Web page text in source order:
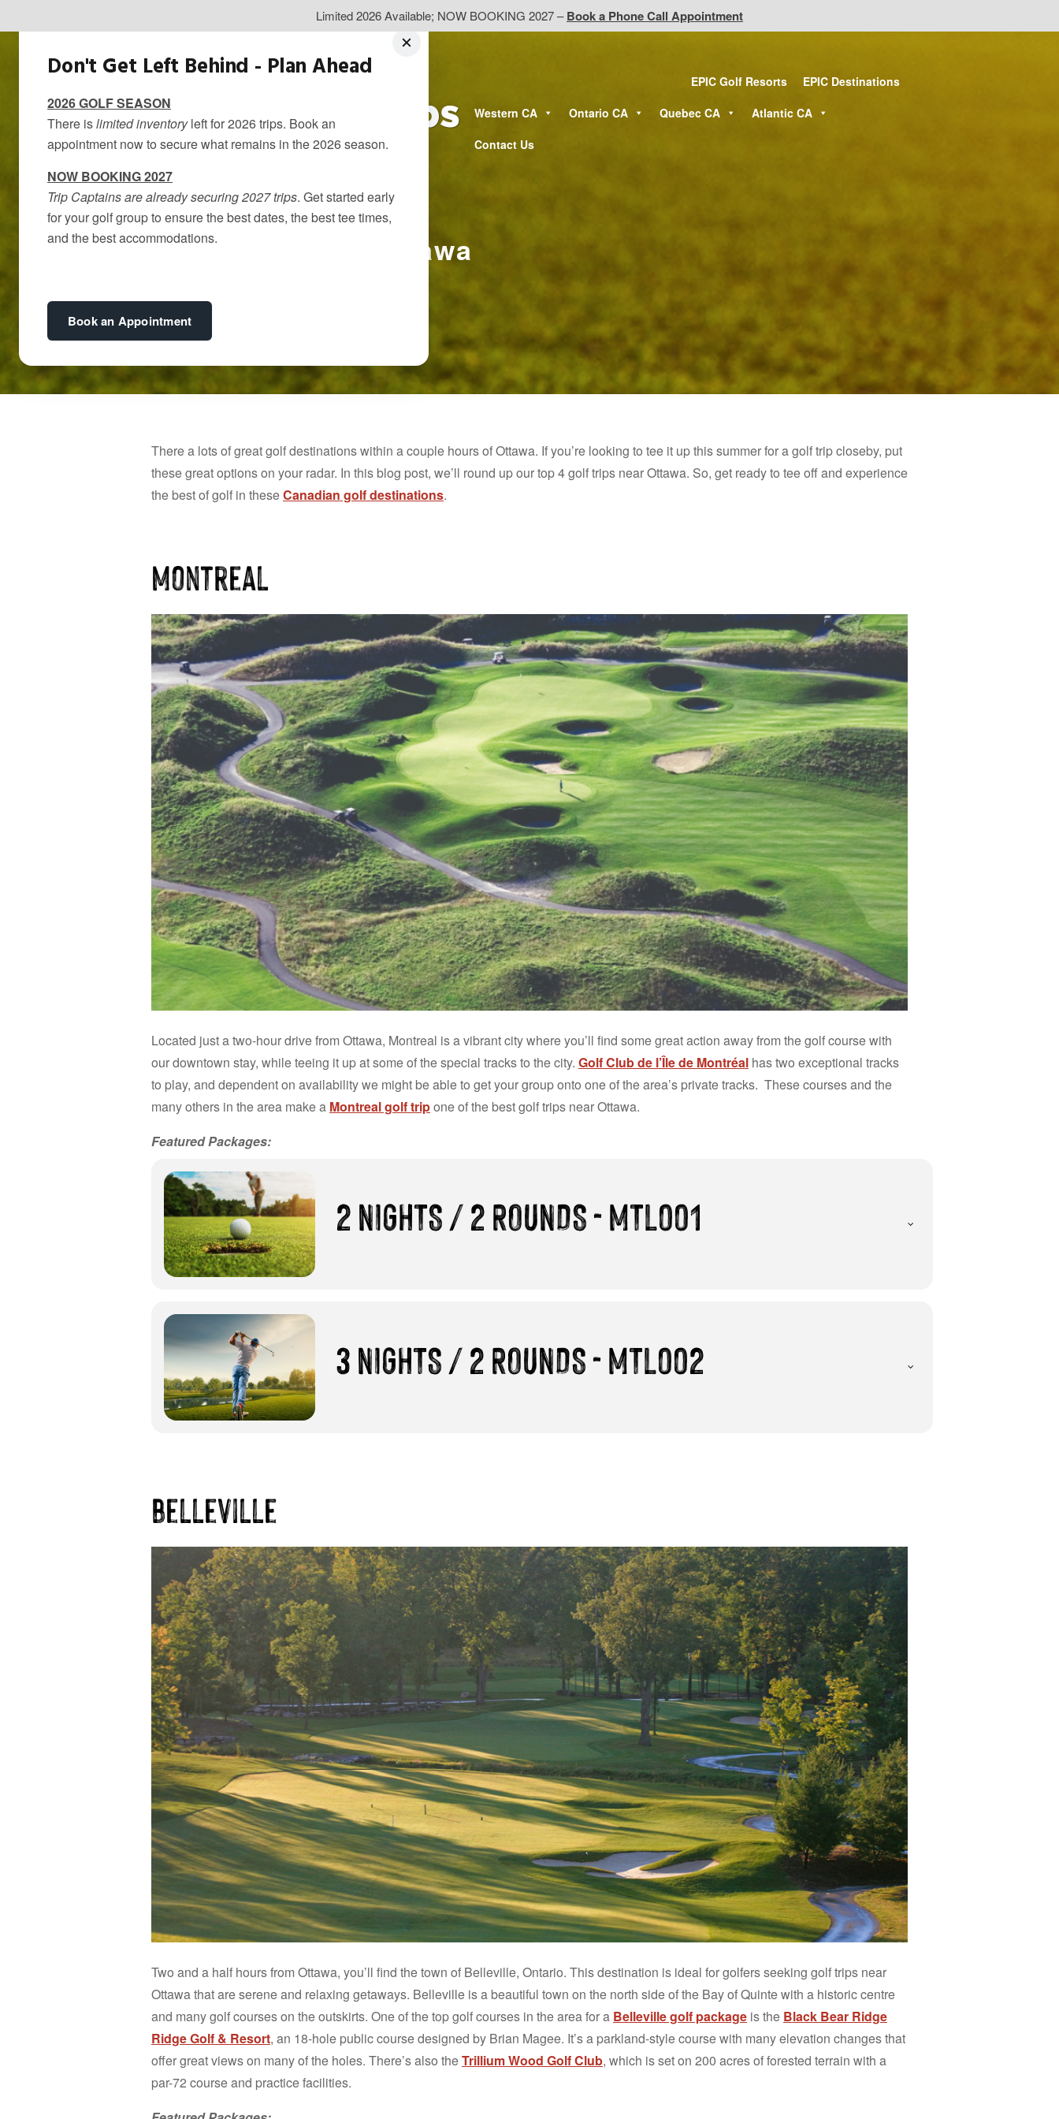
Limited 2026 Available; NOW BOOKING 2027 –Book a Phone Call Appointment
EPIC Golf Resorts
EPIC Destinations
Western CA
Ontario CA Quebec CA
Atlantic CA
Contact Us
Golf Trips Near Ottawa
There a lots of great golf destinations within a couple hours of Ottawa. If you’re looking to tee it up this summer for a golf trip closeby, put
these great options on your radar. In this blog post, we’ll round up our top 4 golf trips near Ottawa. So, get ready to tee off and experience
the best of golf in theseCanadian golf destinations.
Montreal
Located just a two-hour drive from Ottawa, Montreal is a vibrant city where you’ll find some great action away from the golf course with
our downtown stay, while teeing it up at some of the special tracks to the city. Golf Club de l’Île de Montréal has two exceptional tracks
to play, and dependent on availability we might be able to get your group onto one of the area’s private tracks. These courses and the
many others in the area make a Montreal golf tripone of the best golf trips near Ottawa.
Featured Packages:
2 NIGHTS / 2 ROUNDS - MTL001
3 NIGHTS / 2 ROUNDS - MTL002
belleville
Two and a half hours from Ottawa, you’ll find the town of Belleville, Ontario. This destination is ideal for golfers seeking golf trips near
Ottawa that are serene and relaxing getaways. Belleville is a beautiful town on the north side of the Bay of Quinte with a historic centre
and many golf courses on the outskirts. One of the top golf courses in the area for a Belleville golf package is the Black Bear Ridge
Ridge Golf & Resort, an 18-hole public course designed by Brian Magee. It’s a parkland-style course with many elevation changes that
offer great views on many of the holes. There’s also theTrillium Wood Golf Club, which is set on 200 acres of forested terrain with a
par-72 course and practice facilities.
Don't Get Left Behind - Plan Ahead
2026 GOLF SEASON
There islimited inventoryleft for 2026 trips. Book an
appointment now to secure what remains in the 2026 season.
NOW BOOKING 2027
Trip Captains are already securing 2027 trips. Get started early
for your golf group to ensure the best dates, the best tee times,
and the best accommodations.
Book an Appointment